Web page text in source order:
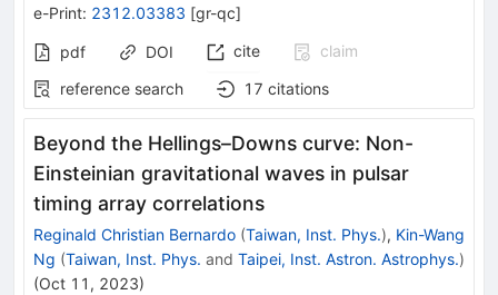
e-Print: 2312.03383 [gr-qc]
pdf DOI cite
claim
reference search
17 citations
Beyond the Hellings–Downs curve: Non-
Einsteinian gravitational waves in pulsar
timing array correlations
Reginald Christian Bernardo (Taiwan, Inst. Phys.), Kin-Wang
Ng (Taiwan, Inst. Phys. and Taipei, Inst. Astron. Astrophys.)
(Oct 11, 2023)